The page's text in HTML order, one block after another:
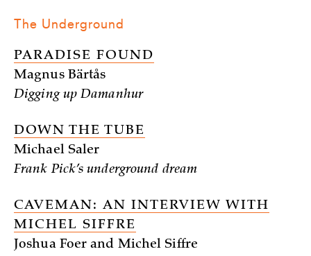
The Underground
PARADISE FOUND
Magnus Bärtås
Digging up Damanhur
DOWN THE TUBE
Michael Saler
Frank Pick’s underground dream
CAVEMAN: AN INTERVIEW WITH
MICHEL SIFFRE
Joshua Foer and Michel Siffre